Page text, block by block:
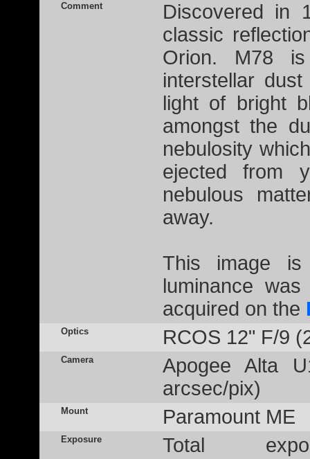
Comment
Discovered in
classic
Orion. M78
interstellar
light of bright
amongst the
nebulosity
ejected from
nebulous
away.
This image is
luminance
acquired on the
Optics RCOS 12" F/9
Camera
Apogee Alta
arcsec/pix)
Mount Paramount ME
Exposure
Total